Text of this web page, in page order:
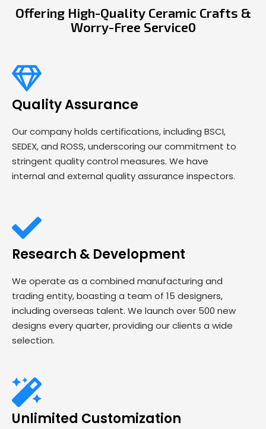
Offering High-Quality Ceramic Crafts &
Worry-Free Service0
Quality Assurance
Our company holds certifications, including BSCI,
SEDEX, and ROSS, underscoring our commitment to
stringent quality control measures. We have
internal and external quality assurance inspectors.
Research & Development
We operate as a combined manufacturing and
trading entity, boasting a team of 15 designers,
including overseas talent. We launch over 500 new
designs every quarter, providing our clients a wide
selection.
Unlimited Customization